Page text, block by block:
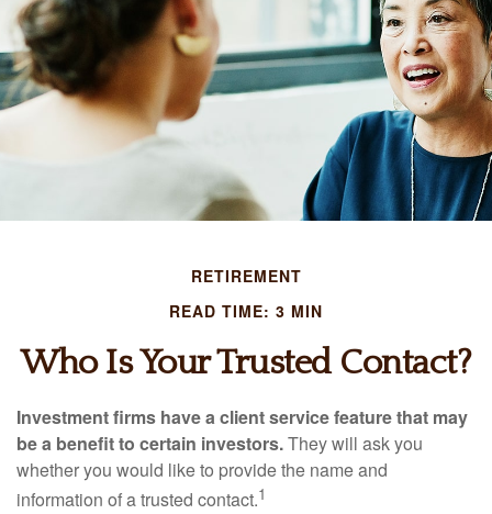
RETIREMENT
READ TIME: 3 MIN
Who Is Your Trusted Contact?
Investment firms have a client service feature that may
be a benefit to certain investors.They will ask you
whether you would like to provide the name and
information of a trusted contact.1